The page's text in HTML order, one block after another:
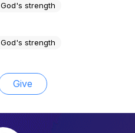
God's strength
God's strength
Give